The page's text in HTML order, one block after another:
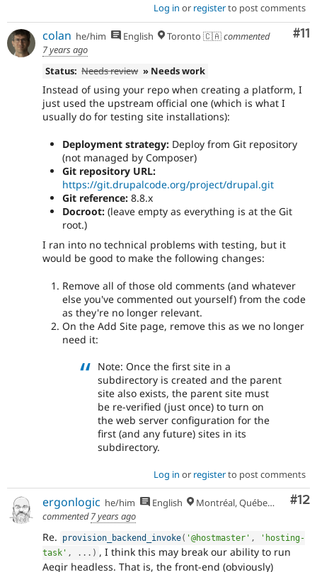
Log in or registerto post comments
#11
colan he/him English Toronto 🇨🇦commented
7 years ago
Status: Needs review » Needs work
Instead of using your repo when creating a platform, I
just used the upstream official one (which is what I
usually do for testing site installations):
Deployment strategy: Deploy from Git repository
(not managed by Composer)
Git repository URL:
https://git.drupalcode.org/project/drupal.git
Git reference: 8.8.x
Docroot: (leave empty as everything is at the Git
root.)
I ran into no technical problems with testing, but it
would be good to make the following changes:
Remove all of those old comments (and whatever
else you've commented out yourself) from the code
as they're no longer relevant.
On the Add Site page, remove this as we no longer
need it:
Note: Once the first site in a
subdirectory is created and the parent
site also exists, the parent site must
be re-verified (just once) to turn on
the web server configuration for the
first (and any future) sites in its
subdirectory.
Log in or registerto post comments
#12
ergonlogic he/him English
Montréal, Québec 🇨🇦
commented7 years ago
Re. provision_backend_invoke( '@hostmaster' ,
'hosting-
task' , . . . ) , I think this may break our ability to run
Aegir headless. That is, the front-end (obviously)